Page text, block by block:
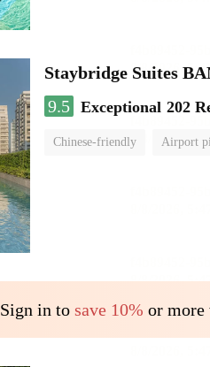
Staybridge Suites
9.5 Exceptional 202
Chinese-friendly Airport
Sign in to save 10% or more